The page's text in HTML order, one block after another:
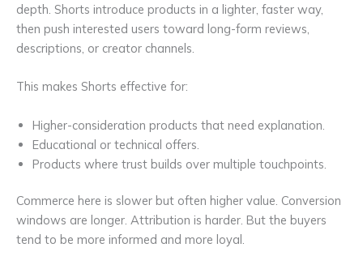
depth. Shorts introduce products in a lighter, faster way,
then push interested users toward long-form reviews,
descriptions, or creator channels.
This makes Shorts effective for:
Higher-consideration products that need explanation.
Educational or technical offers.
Products where trust builds over multiple touchpoints.
Commerce here is slower but often higher value. Conversion
windows are longer. Attribution is harder. But the buyers
tend to be more informed and more loyal.